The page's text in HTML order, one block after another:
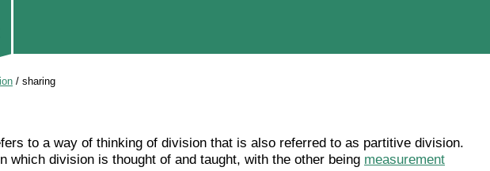
/ sharing
to a way of thinking of division that is also referred to as partitive division.
which division is thought of and taught, with the other being measurement